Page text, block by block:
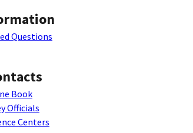
Questions
Book
Officials
Centers